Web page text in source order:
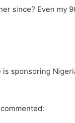
her since? Even
is sponsoring